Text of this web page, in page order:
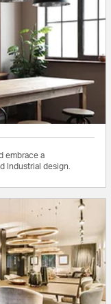
embrace a
Industrial design.